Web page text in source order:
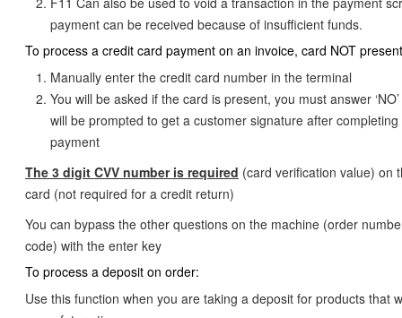
payment can be received because of insufficient funds.
To process a credit card payment on an invoice, card NOT
Manually enter the credit card number in the terminal
You will be asked if the card is present, you must answer
will be prompted to get a customer signature after
payment
The 3 digit CVV number is required (card verification value) on
card (not required for a credit return)
You can bypass the other questions on the machine (order
code) with the enter key
To process a deposit on order:
Use this function when you are taking a deposit for products that